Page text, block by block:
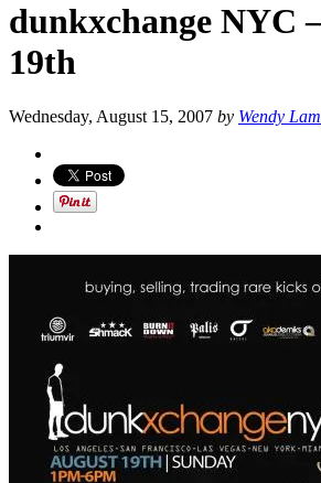
dunkxchange NYC
19th
Wednesday, August 15, 2007 by Wendy Lam